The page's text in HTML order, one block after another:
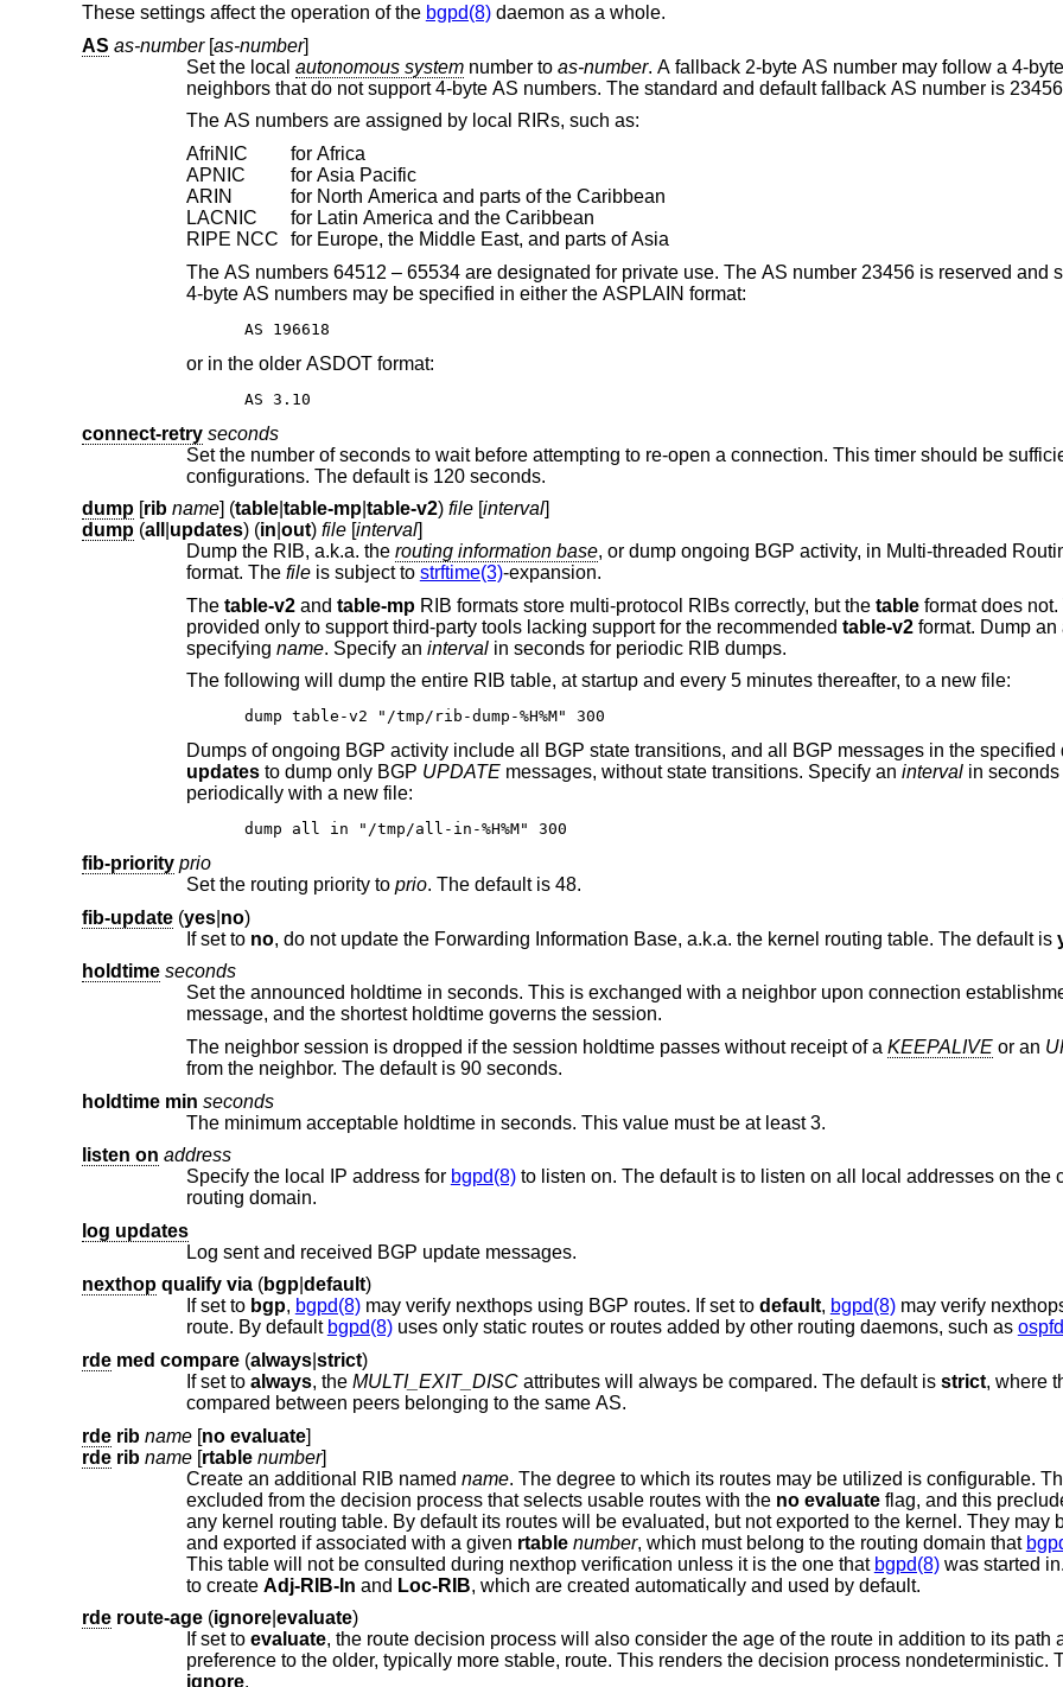
These settings affect the operation of the bgpd(8)daemon as a whole.
AS as-number[as-number]
Set the local
autonomous systemnumber to as-number. A fallback 2-byte AS number may follow a 4-byte AS number for
neighbors that do not support 4-byte AS numbers. The standard and default fallback AS
The AS numbers are assigned by local RIRs, such as:
AfriNIC
for Africa
APNIC
for Asia Pacific
ARIN
for North America and parts of the Caribbean
LACNIC
for Latin America and the Caribbean
RIPE NCC
for Europe, the Middle East, and parts of Asia
The AS numbers 64512 – 65534 are designated for private use. The AS number 23456 is reserved and should not be used.
4-byte AS numbers may be specified in either the ASPLAIN format:
AS 196618
or in the older ASDOT format:
AS 3.10
connect-retry seconds
Set the number of seconds to wait before attempting to re-open a connection. This timer should be sufficiently large in EBGP
configurations. The default is 120 seconds.
dump[rib name] (table| table-mp| table-v2) file[interval]
dump(all updates) (in out) file[interval]
Dump the RIB, a.k.a. the
routing information base, or dump ongoing BGP activity, in Multi-threaded Routing Toolkit (MRT)
format. The fileis subject to strftime(3)-expansion.
The table-v2and table-mp RIB formats store multi-protocol RIBs correctly, but the tableformat does not. The latter
provided only to support third-party tools lacking support for the recommended table-v2format. Dump an alternative RIB by
specifying name . Specify an interval
in seconds for periodic RIB dumps.
The following will dump the entire RIB table, at startup and every 5 minutes thereafter, to a new file:
dump table-v2 "/tmp/rib-dump-%H%M" 300
Dumps of ongoing BGP activity include all BGP state transitions, and all BGP messages in
updatesto dump only BGP UPDATEmessages, without state transitions. Specify an intervalin seconds
periodically with a new file:
dump all in "/tmp/all-in-%H%M" 300
fib-priority prio
Set the routing priority to prio. The default is 48.
fib-update(yes| no)
If set to no , do not update the Forwarding Information Base, a.k.a. the kernel routing table. The default is
holdtime seconds
Set the announced holdtime in seconds. This is exchanged with a neighbor upon
message, and the shortest holdtime governs the session.
The neighbor session is dropped if the session holdtime passes without receipt of a KEEPALIVE or an
from the neighbor. The default is 90 seconds.
holdtime min seconds
The minimum acceptable holdtime in seconds. This value must be at least 3.
listen on address
Specify the local IP address for bgpd(8)to listen on. The default is to listen on all local addresses on the current default
routing domain.
log updates
Log sent and received BGP update messages.
nexthop qualify via(bgp| default)
If set to bgp, bgpd(8)may verify nexthops using BGP routes. If set to default, bgpd(8)may verify
route. By default bgpd(8) uses only static routes or routes added by other routing daemons, such as
rde med compare(always| strict)
If set to always, the MULTI_EXIT_DISC attributes will always be compared. The default is strict, where
compared between peers belonging to the same AS.
rde rib name[no evaluate]
rde rib name[rtable number]
Create an additional RIB named name. The degree to which its routes may be utilized is configurable. They may be
excluded from the decision process that selects usable routes with the no evaluateflag, and this
any kernel routing table. By default its routes will be evaluated, but not exported to the kernel. They may be both evaluated
and exported if associated with a given rtable number, which must belong to the routing domain that
This table will not be consulted during nexthop verification unless it is the one that bgpd(8)was started
to create Adj-RIB-In and Loc-RIB , which are created automatically and used by default.
rde route-age(ignore| evaluate)
If set to evaluate, the route decision process will also consider the age of the route in addition to its path attributes, giving
preference to the older, typically more stable, route. This renders the decision process
ignore.